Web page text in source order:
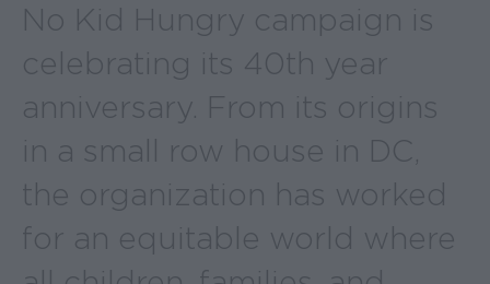
No Kid Hungry campaign is
celebrating its 40th year
anniversary. From its origins
in a small row house in DC,
the organization has worked
for an equitable world where